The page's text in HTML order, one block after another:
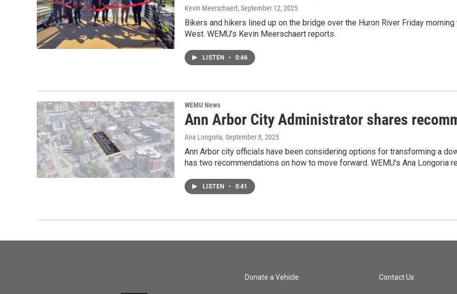
Kevin Meerschaert, September 12, 2025
Bikers and hikers lined up on the bridge over the Huron River Friday
West. WEMU’s Kevin Meerschaert reports.
LISTEN • 0:46
WEMU News
Ann Arbor City Administrator shares
Ana Longoria, September 8, 2025
Ann Arbor city officials have been considering options for transforming a
has two recommendations on how to move forward. WEMU's Ana Longoria
LISTEN • 0:41
Donate a Vehicle Contact Us